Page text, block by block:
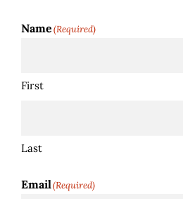
Name(Required)
First
Last
Email(Required)